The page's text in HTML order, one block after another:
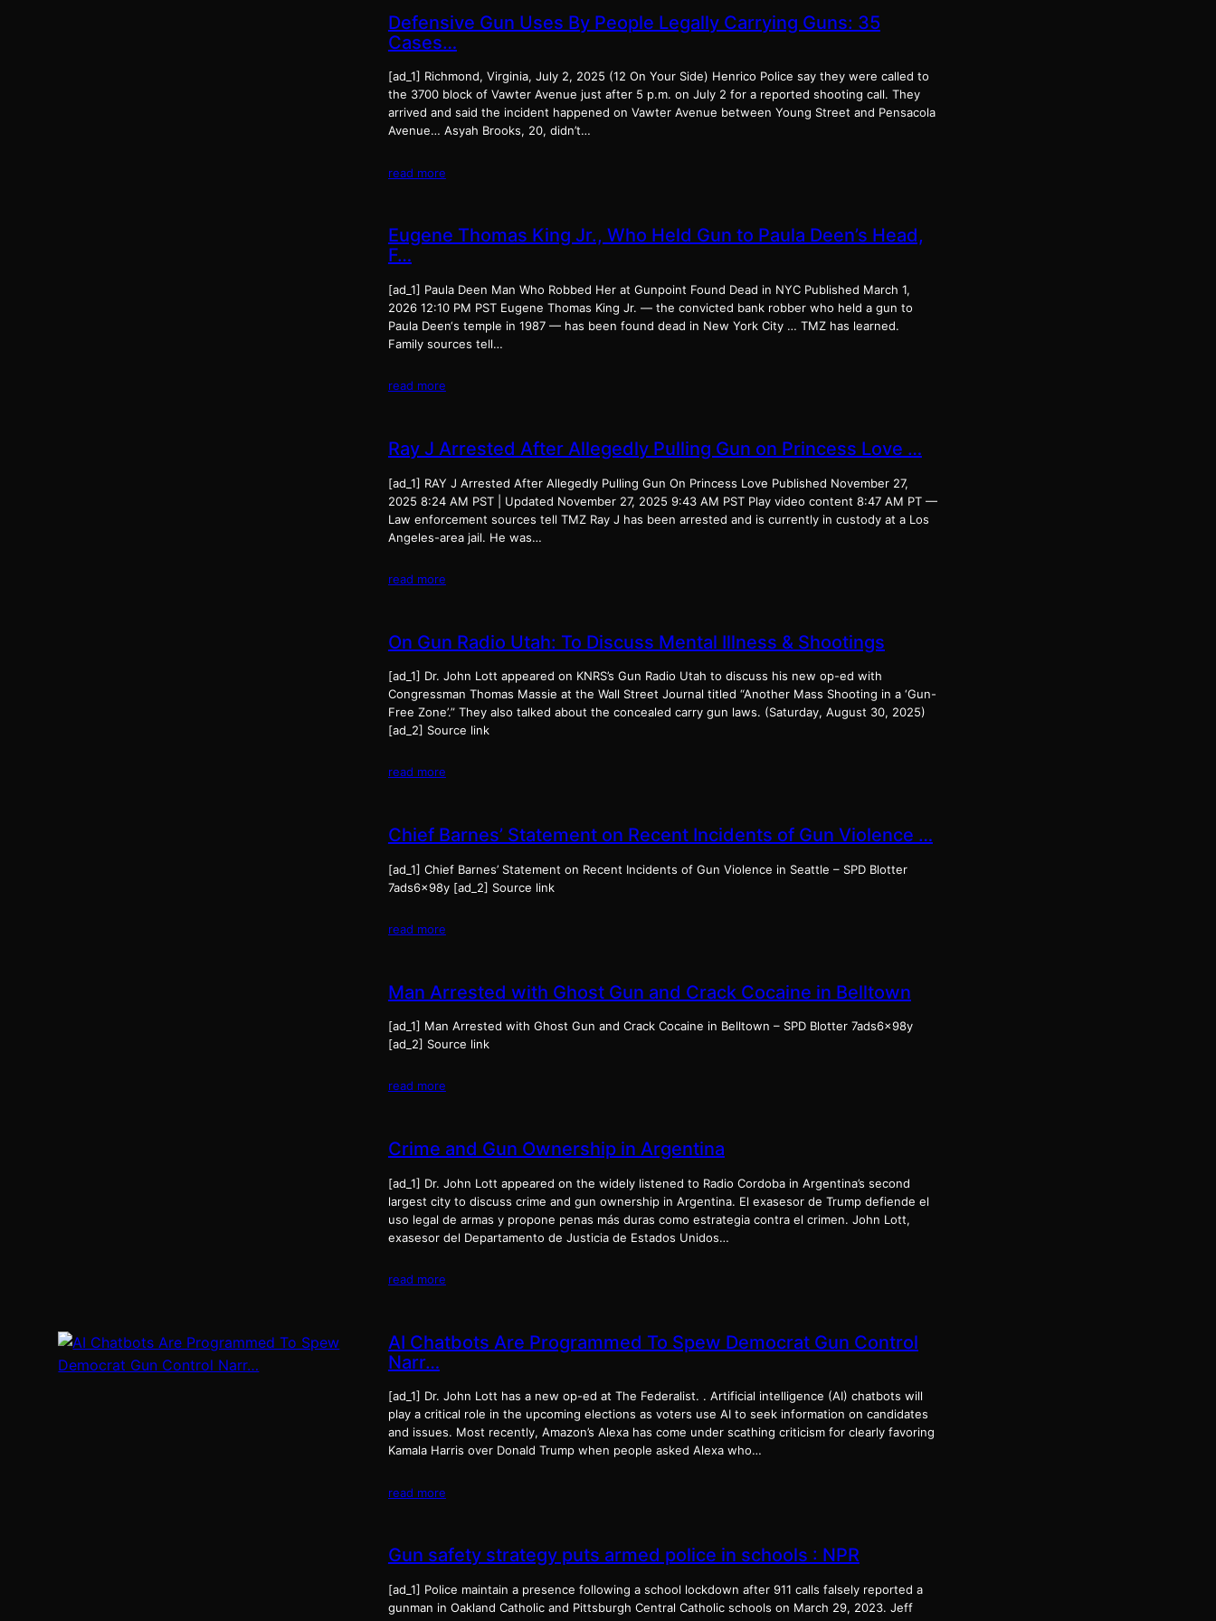
Defensive Gun Uses By People Legally Carrying Guns: 35
Cases…
[ad_1] Richmond, Virginia, July 2, 2025 (12 On Your Side) Henrico Police say they were called to
the 3700 block of Vawter Avenue just after 5 p.m. on July 2 for a reported shooting call. They
arrived and said the incident happened on Vawter Avenue between Young Street and Pensacola
Avenue… Asyah Brooks, 20, didn’t…
read more
Eugene Thomas King Jr., Who Held Gun to Paula Deen’s Head,
F…
[ad_1] Paula Deen Man Who Robbed Her at Gunpoint Found Dead in NYC Published March 1,
2026 12:10 PM PST Eugene Thomas King Jr. — the convicted bank robber who held a gun to
Paula Deen‘s temple in 1987 — has been found dead in New York City … TMZ has learned.
Family sources tell…
read more
Ray J Arrested After Allegedly Pulling Gun on Princess Love …
[ad_1] RAY J Arrested After Allegedly Pulling Gun On Princess Love Published November 27,
2025 8:24 AM PST | Updated November 27, 2025 9:43 AM PST Play video content 8:47 AM PT —
Law enforcement sources tell TMZ Ray J has been arrested and is currently in custody at a Los
Angeles-area jail. He was…
read more
On Gun Radio Utah: To Discuss Mental Illness & Shootings
[ad_1] Dr. John Lott appeared on KNRS’s Gun Radio Utah to discuss his new op-ed with
Congressman Thomas Massie at the Wall Street Journal titled “Another Mass Shooting in a ‘Gun-
Free Zone’.” They also talked about the concealed carry gun laws. (Saturday, August 30, 2025)
[ad_2] Source link
read more
Chief Barnes’ Statement on Recent Incidents of Gun Violence …
[ad_1] Chief Barnes’ Statement on Recent Incidents of Gun Violence in Seattle – SPD Blotter
7ads6x98y [ad_2] Source link
read more
Man Arrested with Ghost Gun and Crack Cocaine in Belltown
[ad_1] Man Arrested with Ghost Gun and Crack Cocaine in Belltown – SPD Blotter 7ads6x98y
[ad_2] Source link
read more
Crime and Gun Ownership in Argentina
[ad_1] Dr. John Lott appeared on the widely listened to Radio Cordoba in Argentina’s second
largest city to discuss crime and gun ownership in Argentina. El exasesor de Trump defiende el
uso legal de armas y propone penas más duras como estrategia contra el crimen. John Lott,
exasesor del Departamento de Justicia de Estados Unidos…
read more
AI Chatbots Are Programmed To Spew Democrat Gun Control
Narr…
[ad_1] Dr. John Lott has a new op-ed at The Federalist. . Artificial intelligence (AI) chatbots will
play a critical role in the upcoming elections as voters use AI to seek information on candidates
and issues. Most recently, Amazon’s Alexa has come under scathing criticism for clearly favoring
Kamala Harris over Donald Trump when people asked Alexa who…
read more
Gun safety strategy puts armed police in schools : NPR
[ad_1] Police maintain a presence following a school lockdown after 911 calls falsely reported a
gunman in Oakland Catholic and Pittsburgh Central Catholic schools on March 29, 2023. Jeff